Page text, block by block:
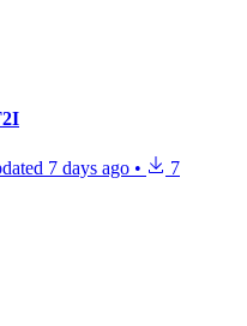
7 days ago • 7